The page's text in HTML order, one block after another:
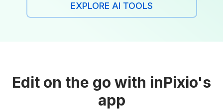
EXPLORE AI TOOLS
Edit on the go with inPixio's
app